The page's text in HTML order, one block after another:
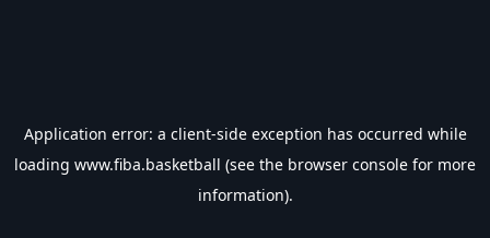
Application error: a client-side exception has occurred while
loading www.fiba.basketball (see the browser console for more
information).